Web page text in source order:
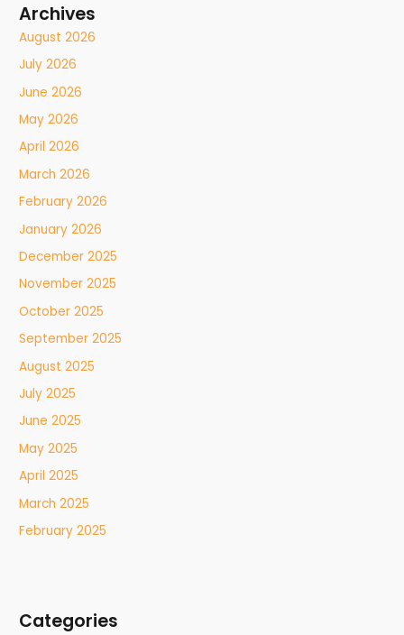
Archives
August 2026
July 2026
June 2026
May 2026
April 2026
March 2026
February 2026
January 2026
December 2025
November 2025
October 2025
September 2025
August 2025
July 2025
June 2025
May 2025
April 2025
March 2025
February 2025
Categories